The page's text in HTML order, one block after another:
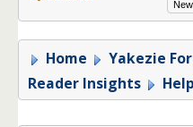
Home Yakezie
Reader Insights